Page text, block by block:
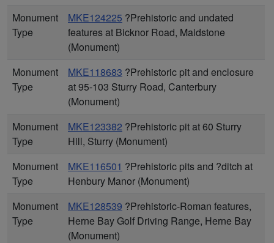
Monument
Type
MKE124225 ?Prehistoric and undated
features at Bicknor Road, Maidstone
(Monument)
Monument
Type
MKE118683 ?Prehistoric pit and enclosure
at 95-103 Sturry Road, Canterbury
(Monument)
Monument
Type
MKE123382 ?Prehistoric pit at 60 Sturry
Hill, Sturry (Monument)
Monument
Type
MKE116501 ?Prehistoric pits and ?ditch at
Henbury Manor (Monument)
Monument
Type
MKE128539 ?Prehistoric-Roman features,
Herne Bay Golf Driving Range, Herne Bay
(Monument)